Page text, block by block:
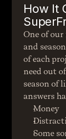
How It
One of
and
of each
need out
season of
answers
Money
Some